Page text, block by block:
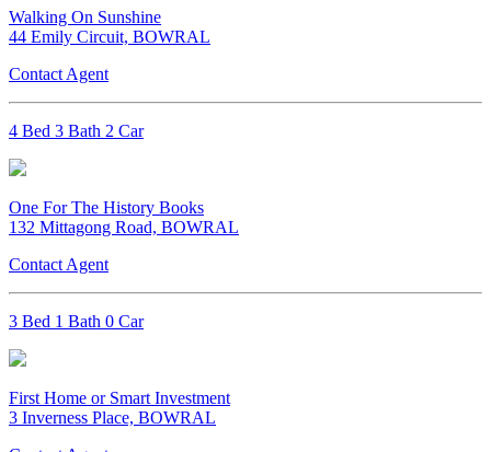
Walking On Sunshine
44 Emily Circuit, BOWRAL
Contact Agent
4 Bed 3 Bath 2 Car
One For The History Books
132 Mittagong Road, BOWRAL
Contact Agent
3 Bed 1 Bath 0 Car
First Home or Smart Investment
3 Inverness Place, BOWRAL